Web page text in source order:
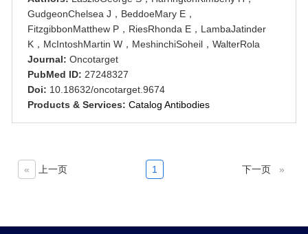
GudgeonChelsea J，BeddoeMary E，
FitzgibbonMatthew P，RiesRhonda E，LambaJatinder
K，McIntoshMartin W，MeshinchiSoheil，WalterRola
Journal: Oncotarget
PubMed ID: 27248327
Doi: 10.18632/oncotarget.9674
Products & Services: Catalog Antibodies
« 上一页 1 下一页 »